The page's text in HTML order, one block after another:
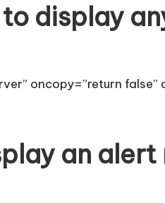
display
oncopy=”return
an